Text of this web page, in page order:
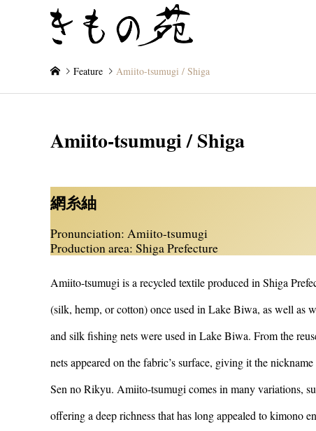
Feature Amiito-tsumugi / Shiga
Amiito-tsumugi / Shiga
網糸紬
Pronunciation: Amiito-tsumugi
Production area: Shiga Prefecture
Amiito-tsumugi is a recycled textile produced in Shiga
(silk, hemp, or cotton) once used in Lake Biwa, as well as
and silk fishing nets were used in Lake Biwa. From the
nets appeared on the fabric’s surface, giving it the
Sen no Rikyu. Amiito-tsumugi comes in many variations,
offering a deep richness that has long appealed to kimono